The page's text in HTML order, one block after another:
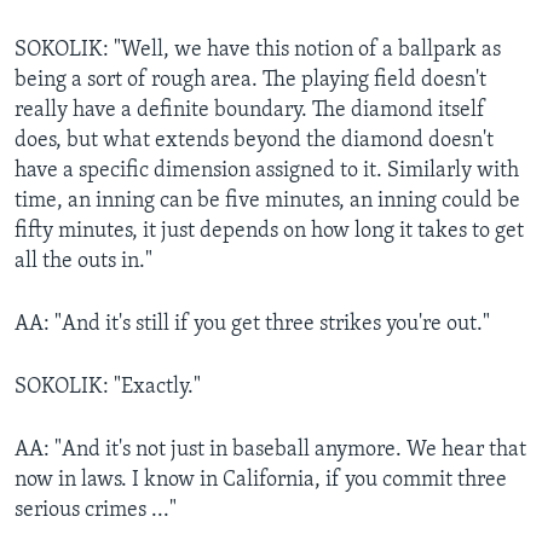
SOKOLIK: "Well, we have this notion of a ballpark as
being a sort of rough area. The playing field doesn't
really have a definite boundary. The diamond itself
does, but what extends beyond the diamond doesn't
have a specific dimension assigned to it. Similarly with
time, an inning can be five minutes, an inning could be
fifty minutes, it just depends on how long it takes to get
all the outs in."
AA: "And it's still if you get three strikes you're out."
SOKOLIK: "Exactly."
AA: "And it's not just in baseball anymore. We hear that
now in laws. I know in California, if you commit three
serious crimes ..."